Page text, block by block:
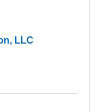
LLC